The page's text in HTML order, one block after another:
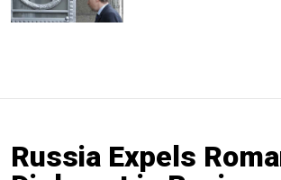
Russia Expels